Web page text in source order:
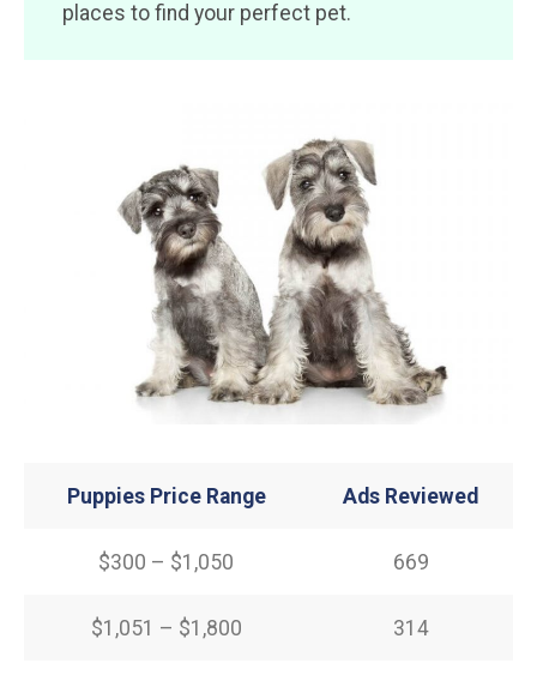
places to find your perfect pet.
Puppies Price Range Ads Reviewed
$300 – $1,050 669
$1,051 – $1,800 314